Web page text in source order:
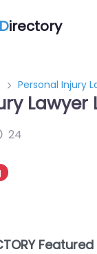
Directory
Personal Injury
Lawyer
24